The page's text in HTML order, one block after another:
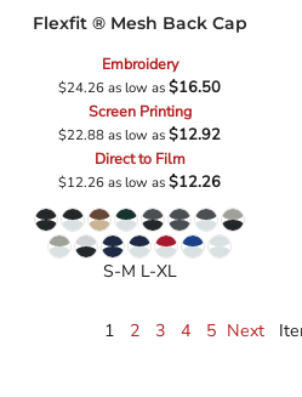
Flexfit ® Mesh Back Cap
Embroidery
$24.26as low as$16.50
Screen Printing
$22.88as low as$12.92
Direct to Film
$12.26as low as$12.26
S-M L-XL
1 2 3 4 5 Next